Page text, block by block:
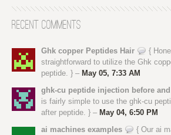
Recent Comments
Ghk copper Peptides Hair
{
straightforward to utilize the Ghk
peptide. } – May 05, 7:33 AM
ghk-cu peptide injection before
is fairly simple to use the ghk-cu
after peptide. } – May 04, 6:50 PM
ai machines examples
{ Our ai